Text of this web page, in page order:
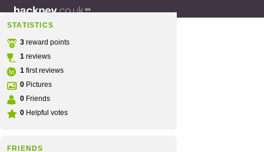
STATISTICS
3 reward points
1 reviews
1 first reviews
0 Pictures
0 Friends
0 Helpful votes
FRIENDS